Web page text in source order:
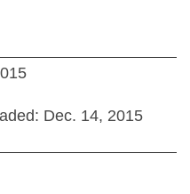
Dec. 14, 2015